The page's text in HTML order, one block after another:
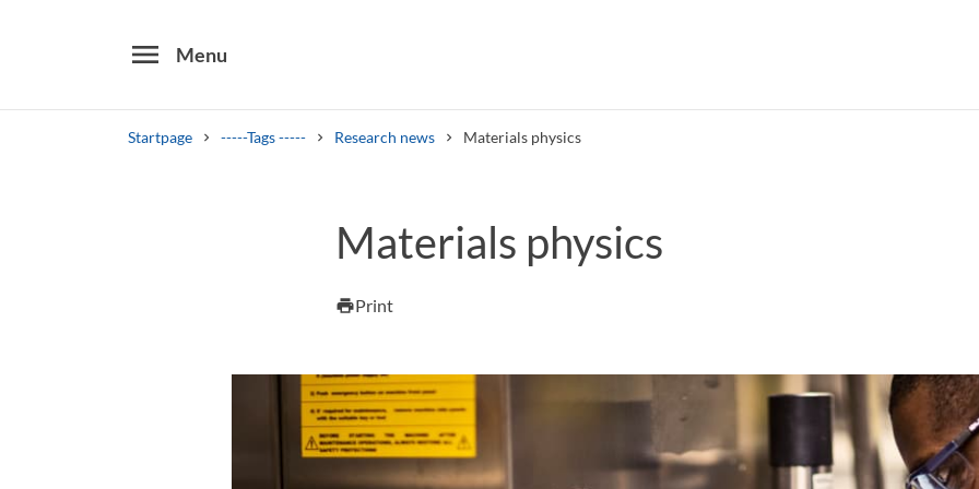
menu Menu
Startpage -----Tags ----- Research news Materials physics
Other search services
Find courses ans programmes
Materials physics
printPrint